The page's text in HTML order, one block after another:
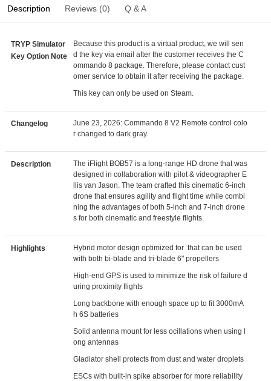
Description Reviews (0) Q & A
TRYP Simulator
Key Option Note
Because this product is a virtual product, we will sen
d the key via email after the customer receives the C
ommando 8 package. Therefore, please contact cust
omer service to obtain it after receiving the package.
This key can only be used on Steam.
Changelog
June 23, 2026: Commando 8 V2 Remote control colo
r changed to dark gray.
Description
The iFlight BOB57 is a long-range HD drone that was
designed in collaboration with pilot & videographer E
llis van Jason. The team crafted this cinematic 6-inch
drone that ensures agility and flight time while combi
ning the advantages of both 5-inch and 7-inch drone
s for both cinematic and freestyle flights.
Highlights
Hybrid motor design optimized for that can be used
with both bi-blade and tri-blade 6" propellers
High-end GPS is used to minimize the risk of failure d
uring proximity flights
Long backbone with enough space up to fit 3000mA
h 6S batteries
Solid antenna mount for less ocillations when using l
ong antennas
Gladiator shell protects from dust and water droplets
ESCs with built-in spike absorber for more reliability